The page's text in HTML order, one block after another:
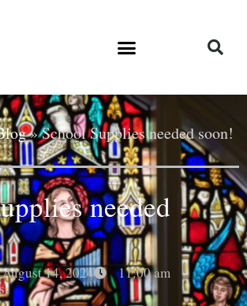
»School Supplies needed soon!
needed
August 14, 2024
11:00 am